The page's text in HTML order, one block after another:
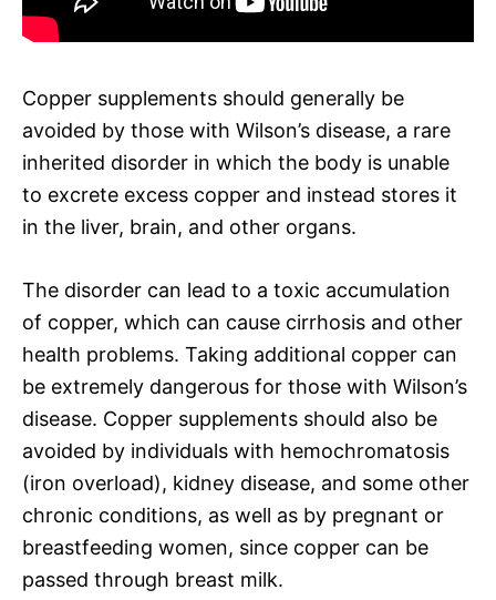
Copper supplements should generally be
avoided by those with Wilson’s disease, a rare
inherited disorder in which the body is unable
to excrete excess copper and instead stores it
in the liver, brain, and other organs.
The disorder can lead to a toxic accumulation
of copper, which can cause cirrhosis and other
health problems. Taking additional copper can
be extremely dangerous for those with Wilson’s
disease. Copper supplements should also be
avoided by individuals with hemochromatosis
(iron overload), kidney disease, and some other
chronic conditions, as well as by pregnant or
breastfeeding women, since copper can be
passed through breast milk.